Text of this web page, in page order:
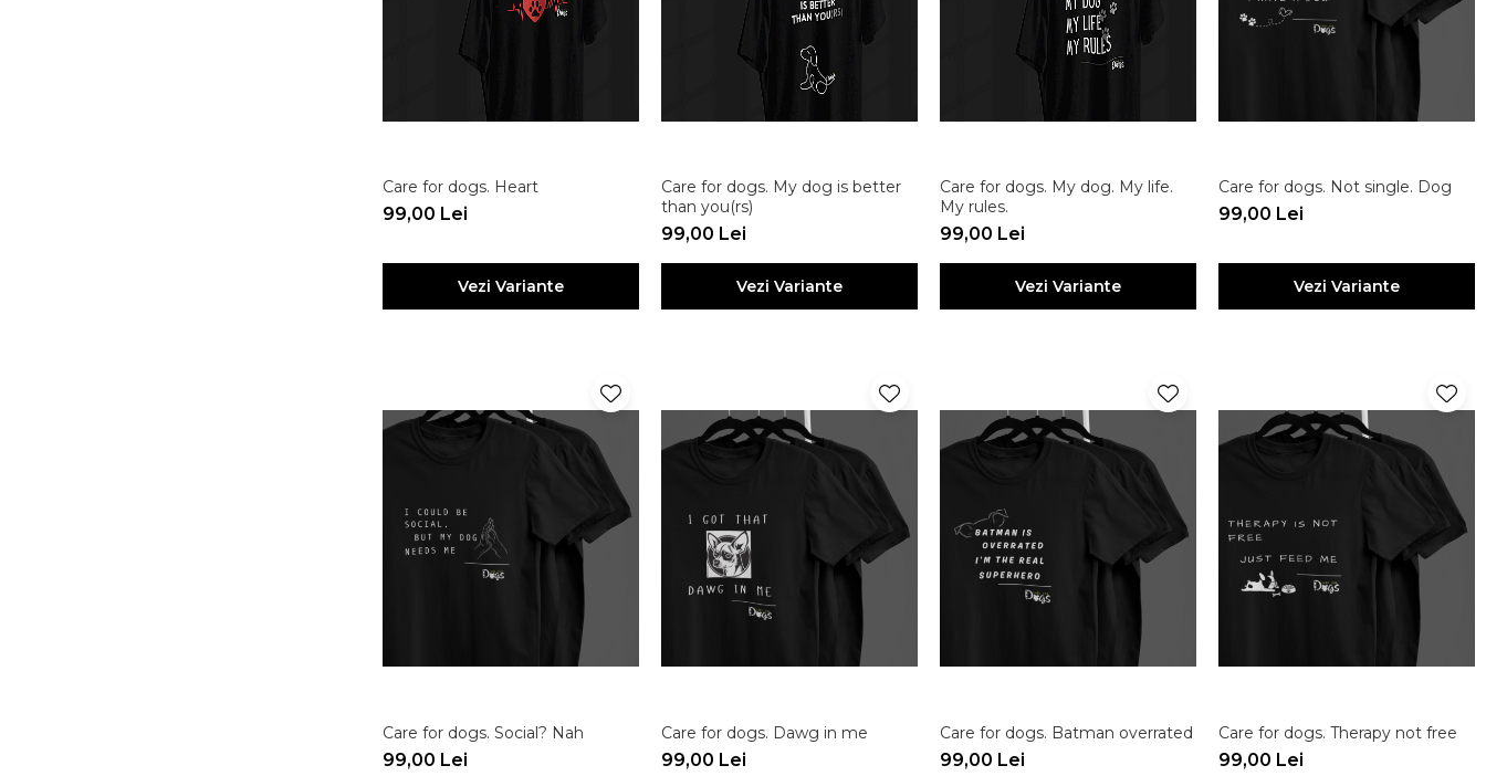
Care for dogs. Heart
99,00 Lei
Vezi Variante
Care for dogs. My dog is better
than you(rs)
99,00 Lei
Vezi Variante
Care for dogs. My dog. My life.
My rules.
99,00 Lei
Vezi Variante
Care for dogs. Not single. Dog
99,00 Lei
Vezi Variante
Care for dogs. Social? Nah
99,00 Lei
Care for dogs. Dawg in me
99,00 Lei
Care for dogs. Batman overrated
99,00 Lei
Care for dogs. Therapy not free
99,00 Lei